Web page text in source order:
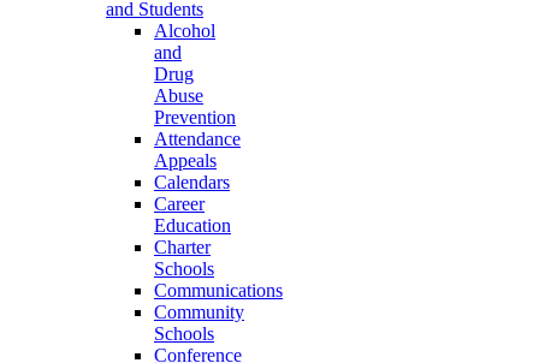
and Students
Alcohol
and
Drug
Abuse
Prevention
Attendance
Appeals
Calendars
Career
Education
Charter
Schools
Communications
Community
Schools
Conference